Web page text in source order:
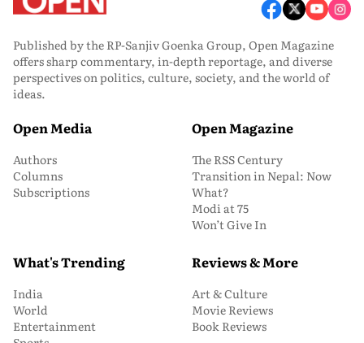
Published by the RP-Sanjiv Goenka Group, Open Magazine
offers sharp commentary, in-depth reportage, and diverse
perspectives on politics, culture, society, and the world of
ideas.
Open Media
Authors
Columns
Subscriptions
Open Magazine
The RSS Century
Transition in Nepal: Now
What?
Modi at 75
Won’t Give In
What's Trending
India
World
Entertainment
Reviews & More
Art & Culture
Movie Reviews
Book Reviews